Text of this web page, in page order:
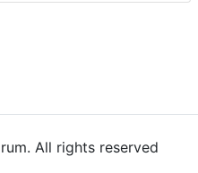
All rights reserved